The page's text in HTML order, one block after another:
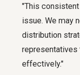
"This
issue. We may
distribution
representatives
effectively."